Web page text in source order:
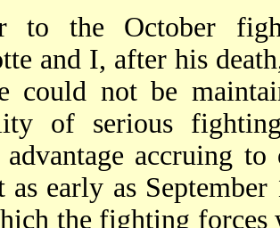
to the October
and I, after his
could not be
of serious
accruing
as early as
the fighting forces